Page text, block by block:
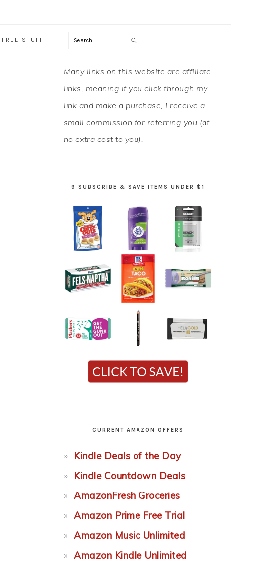
FREE STUFF Search
PRIMARY
SIDEBAR
Many links on this website are affiliate
links, meaning if you click through my
link and make a purchase, I receive a
small commission for referring you (at
no extra cost to you).
9 SUBSCRIBE & SAVE ITEMS UNDER $1
CURRENT AMAZON OFFERS
Kindle Deals of the Day
Kindle Countdown Deals
AmazonFresh Groceries
Amazon Prime Free Trial
Amazon Music Unlimited
Amazon Kindle Unlimited